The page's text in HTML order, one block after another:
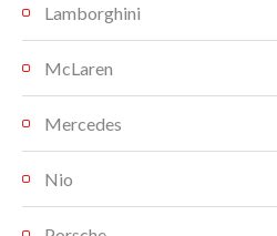
Lamborghini
McLaren
Mercedes
Nio